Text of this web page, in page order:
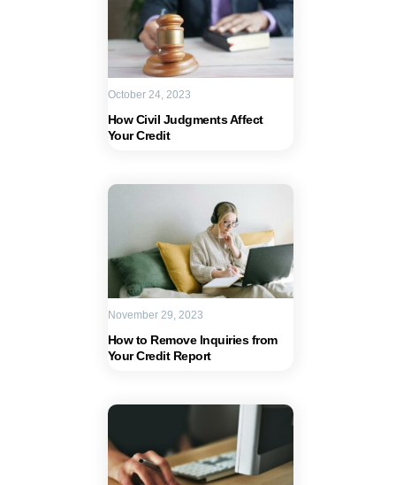
How Civil Judgments Affect
Your Credit
October 24, 2023
How to Remove Inquiries from
Your Credit Report
November 29, 2023